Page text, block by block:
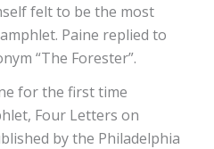
felt to be the most
Paine replied to
“The Forester”.
for the first time
Four Letters on
by the Philadelphia